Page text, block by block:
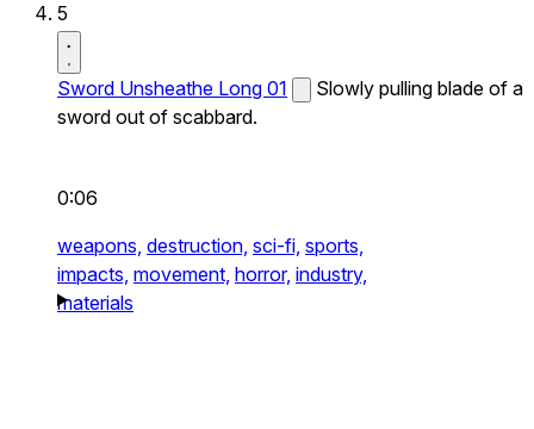
5
Sword Unsheathe Long 01
Slowly pulling blade of a
sword out of scabbard.
0:06
weapons, destruction, sci-fi, sports,
impacts, movement, horror, industry,
materials